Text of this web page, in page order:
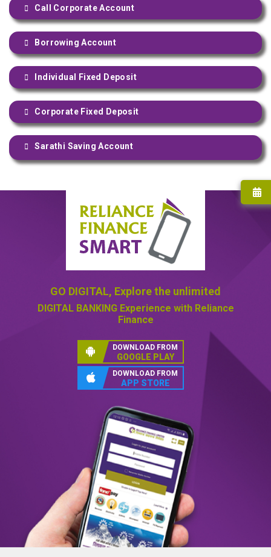
Call Corporate Account
Borrowing Account
Individual Fixed Deposit
Corporate Fixed Deposit
Sarathi Saving Account
GO DIGITAL, Explore the unlimited
DIGITAL BANKING Experience with Reliance
Finance
DOWNLOAD FROM
GOOGLE PLAY
DOWNLOAD FROM
APP STORE